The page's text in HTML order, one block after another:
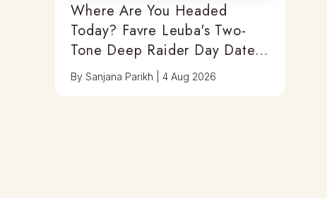
Where Are You Headed
Today? Favre Leuba's Two-
Tone Deep Raider Day Date
Has You Covered
BySanjana Parikh |4 Aug 2026